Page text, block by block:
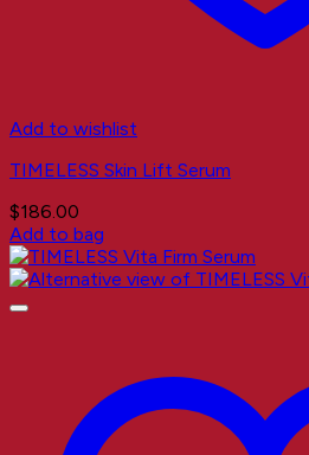
Add to wishlist
TIMELESS Skin Lift Serum
$186.00
Add to bag